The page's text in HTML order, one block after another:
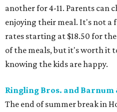
another for 4-11. Parents can
enjoying their meal. It's not a
rates starting at $18.50 for
of the meals, but it's worth it
knowing the kids are happy.
Ringling Bros. and Barnum
The end of summer break in